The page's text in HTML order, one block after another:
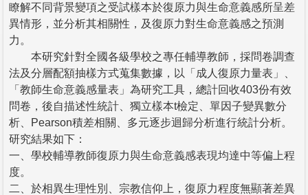
瞭解不同背景變項之受試樣本於復原力與生命意義感所呈差
異情形，並分析其相關性，及復原力對生命意義感之預測
力。
本研究針對全國各級學校之專任輔導教師，採問卷調查
法及分層配額抽樣方式蒐集數據，以「成人復原力量表」、
「教師生命意義感量表」為研究工具，總計回收403份有效
問卷，後自描述性統計、獨立樣本t檢定、單因子變異數分
析、Pearson積差相關、多元逐步迴歸分析進行統計分析。
研究結果如下：
一、學校輔導教師復原力與生命意義感表現均達中等偏上程
度。
二、於相異生理性別、宗教信仰上，復原力程度無顯著差異